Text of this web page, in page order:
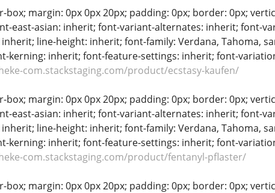
box; margin: 0px 0px 20px; padding: 0px; border: 0px;
east-asian: inherit; font-variant-alternates: inherit; font-
line-height: inherit; font-family: Verdana, Tahoma,
kerning: inherit; font-feature-settings: inherit; font-
com.stackstaging.com/product/ecstasy-kaufen/
box; margin: 0px 0px 20px; padding: 0px; border: 0px;
east-asian: inherit; font-variant-alternates: inherit; font-
line-height: inherit; font-family: Verdana, Tahoma,
kerning: inherit; font-feature-settings: inherit; font-
com.stackstaging.com/product/fentanyl-pflaster/
box; margin: 0px 0px 20px; padding: 0px; border: 0px;